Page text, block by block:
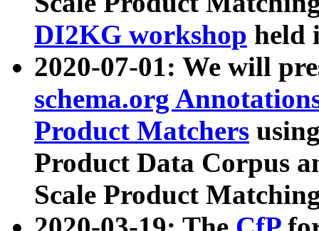
DI2KG workshop held
2020-07-01: We will
schema.org
Product Matchers
Product Data Corpus
Scale Product